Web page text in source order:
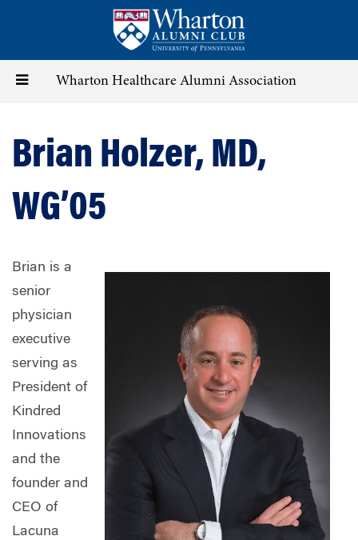
content
Toggle Wharton Healthcare Alumni Association
Brian Holzer, MD,
WG’05
Brian is a
senior
physician
executive
serving as
President of
Kindred
Innovations
and the
founder and
CEO of
Lacuna